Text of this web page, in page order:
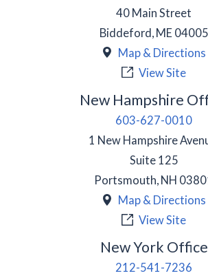
40 Main Street
Biddeford ME 04005
Map & Directions
View Site
New Hampshire
603-627-0010
1 New Hampshire
Suite 125
Portsmouth, NH
Map & Directions
View Site
New York Office
212-541-7236